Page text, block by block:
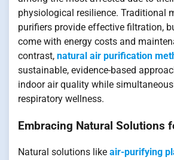
physiological resilience. Traditional
purifiers provide effective filtration,
come with energy costs and
contrast, natural air purification
sustainable, evidence-based
indoor air quality while
respiratory wellness.
Embracing Natural Solutions
Natural solutions like air-purifying